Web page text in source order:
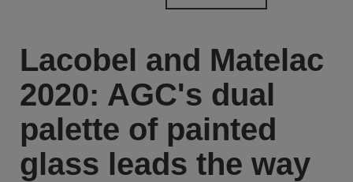
Lacobel and Matelac
2020: AGC's dual
palette of painted
glass leads the way